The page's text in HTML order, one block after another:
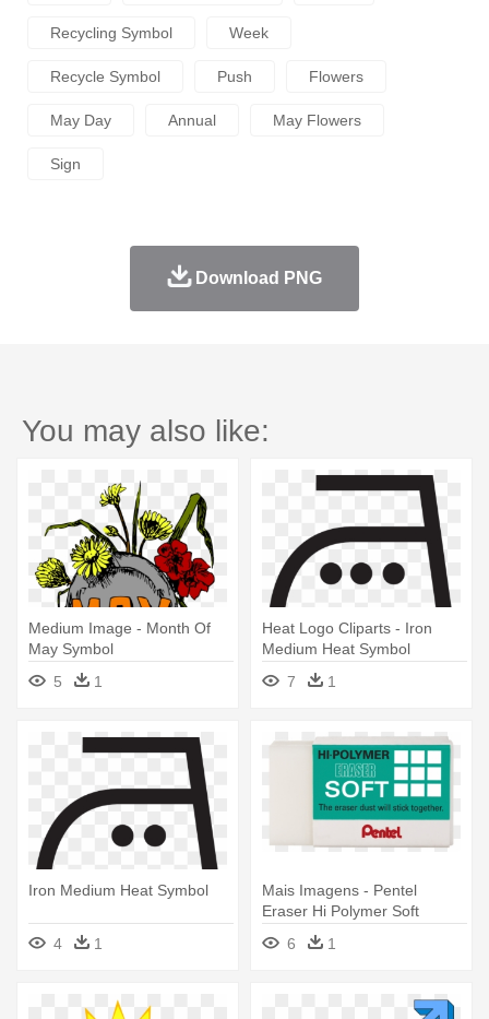
Recycling Symbol Week
Recycle Symbol Push Flowers
May Day Annual May Flowers
Sign
Download PNG
You may also like:
Medium Image - Month Of
May Symbol
5
1
Heat Logo Cliparts - Iron
Medium Heat Symbol
7
1
Iron Medium Heat Symbol
4 1
Mais Imagens - Pentel
Eraser Hi Polymer Soft
Medium - White Bx36
6 1